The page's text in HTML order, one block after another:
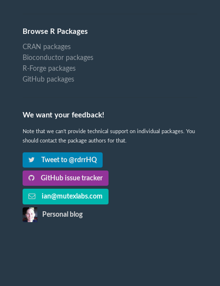
Browse R Packages
CRAN packages
Bioconductor packages
R-Forge packages
GitHub packages
We want your feedback!
Note that we can't provide technical support on individual packages. You
should contact the package authors for that.
Tweet to @rdrrHQ
GitHub issue tracker
ian@mutexlabs.com
Personal blog